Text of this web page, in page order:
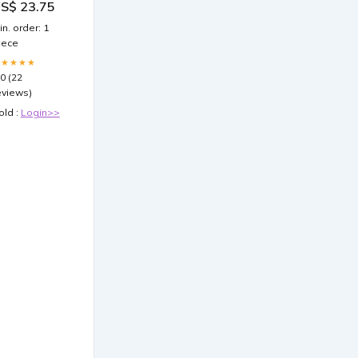
23.75
order: 1
(22
: Login>>